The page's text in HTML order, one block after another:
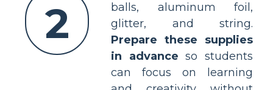
2
balls, aluminum foil,
glitter, and string.
Prepare these supplies
in advance so students
can focus on learning